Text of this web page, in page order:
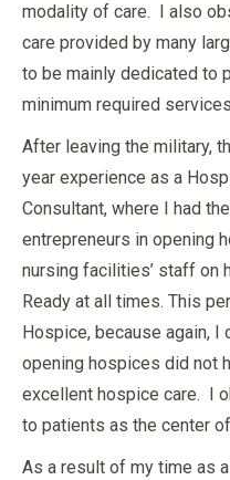
modality of care. I also
care provided by many
to be mainly dedicated to
minimum required
After leaving the military,
year experience as a
Consultant, where I had
entrepreneurs in opening
nursing facilities’ staff on
Ready at all times. This
Hospice, because again, I
opening hospices did not
excellent hospice care. I
to patients as the center
As a result of my time as